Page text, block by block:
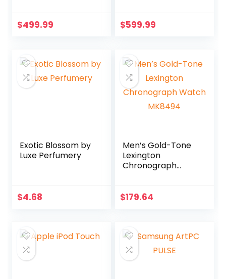
$499.99 $599.99
Exotic Blossom by
Luxe Perfumery
$4.68
Men’s Gold-Tone
Lexington
Chronograph
$179.64